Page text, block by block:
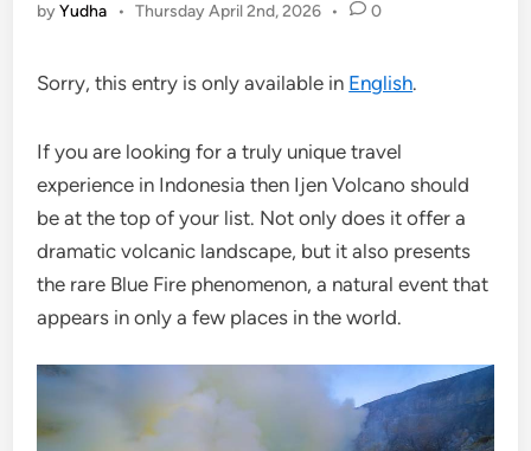
byYudha • Thursday April 2nd, 2026 • 0
Sorry, this entry is only available in English.
If you are looking for a truly unique travel
experience in Indonesia then Ijen Volcano should
be at the top of your list. Not only does it offer a
dramatic volcanic landscape, but it also presents
the rare Blue Fire phenomenon, a natural event that
appears in only a few places in the world.